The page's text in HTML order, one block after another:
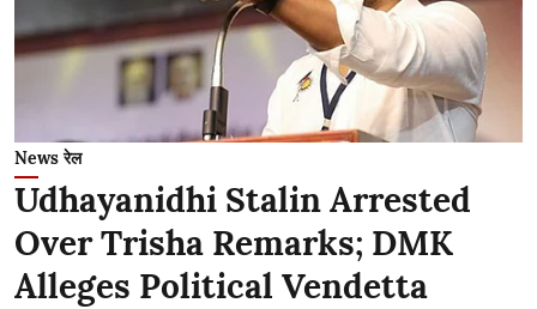
News रेल
Udhayanidhi Stalin Arrested
Over Trisha Remarks; DMK
Alleges Political Vendetta